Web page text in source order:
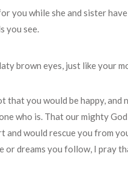
you while she and sister
you see.
brown eyes, just like your
that you would be happy, and
who is. That our mighty
and would rescue you from
or dreams you follow, I pray